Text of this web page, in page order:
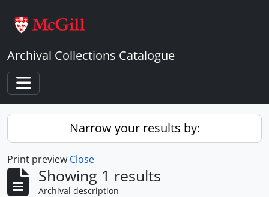
Archival Collections Catalogue
Toggle navigation
Narrow your results by:
Print preview Close
Showing 1 results
Archival description